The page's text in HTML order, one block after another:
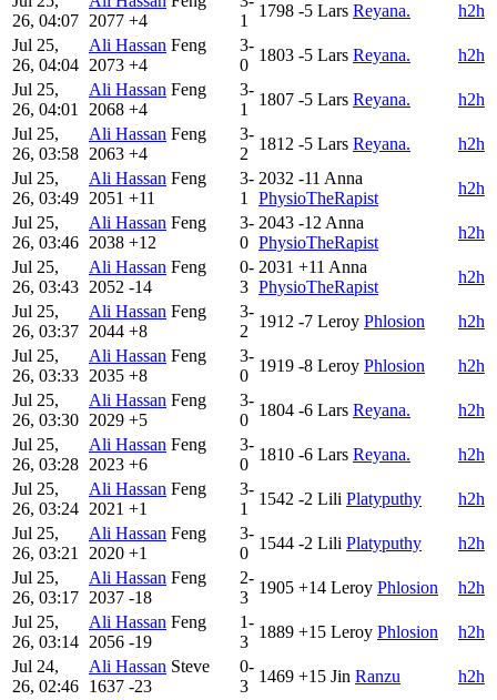
26, 04:07 2077 +4
1
1798 -5 Lars Reyana.
h2h
Jul 25,
26, 04:04
Ali Hassan Feng
2073 +4
3-
0
1803 -5 Lars Reyana.
h2h
Jul 25,
26, 04:01
Ali Hassan Feng
2068 +4
3-
1
1807 -5 Lars Reyana.
h2h
Jul 25,
26, 03:58
Ali Hassan Feng
2063 +4
3-
2
1812 -5 Lars Reyana.
h2h
Jul 25,
26, 03:49
Ali Hassan Feng
2051 +11
3-
1
2032 -11 Anna
PhysioTheRapist
h2h
Jul 25,
26, 03:46
Ali Hassan Feng
2038 +12
3-
0
2043 -12Anna
PhysioTheRapist
h2h
Jul 25,
26, 03:43
Ali Hassan Feng
2052 -14
0-
3
2031 +11 Anna
PhysioTheRapist
h2h
Jul 25,
26, 03:37
Ali Hassan Feng
2044 +8
3-
2
1912 -7 Leroy Phlosion
h2h
Jul 25,
26, 03:33
Ali Hassan Feng
2035 +8
3-
0
1919 -8 Leroy Phlosion
h2h
Jul 25,
26, 03:30
Ali Hassan Feng
2029 +5
3-
0
1804 -6 Lars Reyana.
h2h
Jul 25,
26, 03:28
Ali Hassan Feng
2023 +6
3-
0
1810 -6 Lars Reyana.
h2h
Jul 25,
26, 03:24
Ali Hassan Feng
2021 +1
3-
1
1542 -2 Lili Platyputhy
h2h
Jul 25,
26, 03:21
Ali Hassan Feng
2020 +1
3-
0
1544 -2 Lili Platyputhy
h2h
Jul 25,
26, 03:17
Ali Hassan Feng
2037 -18
2-
3
1905 +14 Leroy Phlosion
h2h
Jul 25,
26, 03:14
Ali Hassan Feng
2056 -19
1-
3
1889 +15 Leroy Phlosion
h2h
Jul 24,
26, 02:46
Ali Hassan Steve
1637 -23
0-
3
1469 +15 Jin Ranzu
h2h